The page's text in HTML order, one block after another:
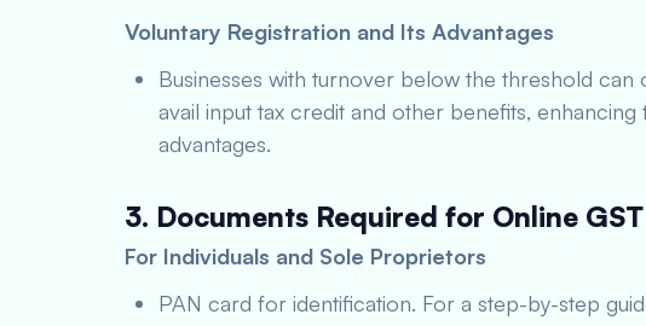
Voluntary Registration and Its Advantages
Businesses with turnover below the threshold can
avail input tax credit and other benefits,
advantages.
3. Documents Required for Online
For Individuals and Sole Proprietors
PAN card for identification. For a step-by-step